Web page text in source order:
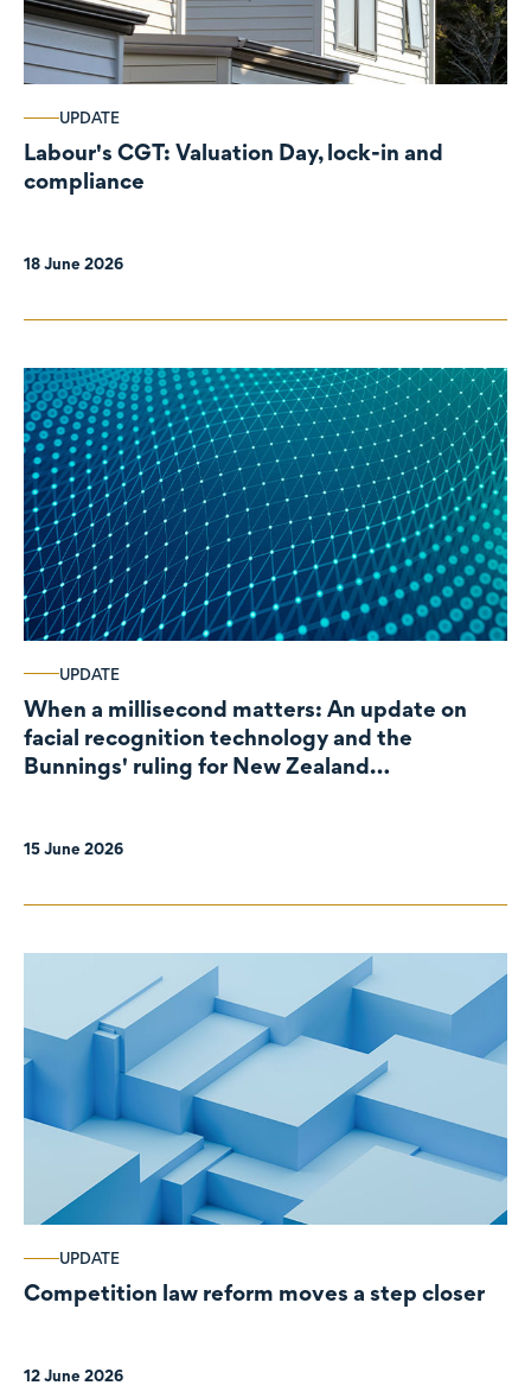
UPDATE
Labour's CGT: Valuation Day, lock-in and
compliance
18 June 2026
UPDATE
When a millisecond matters: An update on
facial recognition technology and the
Bunnings' ruling for New Zealand
15 June 2026
UPDATE
Competition law reform moves a step closer
12 June 2026